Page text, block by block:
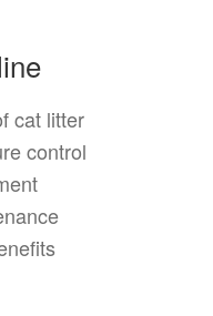
cat litter
control